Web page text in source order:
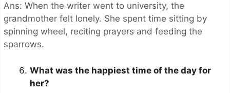
Ans: When the writer went to university, the
grandmother felt lonely. She spent time sitting by
spinning wheel, reciting prayers and feeding the
sparrows.
What was the happiest time of the day for
her?